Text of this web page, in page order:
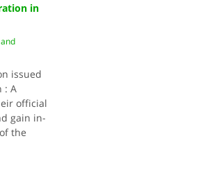
in
issued
: A
official
gain in-
the